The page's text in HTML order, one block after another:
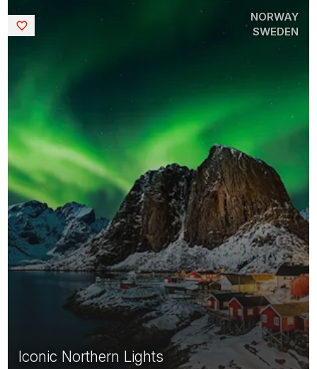
Iconic Northern Lights
NORWAY
SWEDEN